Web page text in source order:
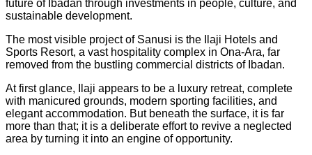
future of Ibadan through investments in people, culture, and
sustainable development.
The most visible project of Sanusi is the Ilaji Hotels and
Sports Resort, a vast hospitality complex in Ona-Ara, far
removed from the bustling commercial districts of Ibadan.
At first glance, Ilaji appears to be a luxury retreat, complete
with manicured grounds, modern sporting facilities, and
elegant accommodation. But beneath the surface, it is far
more than that; it is a deliberate effort to revive a neglected
area by turning it into an engine of opportunity.